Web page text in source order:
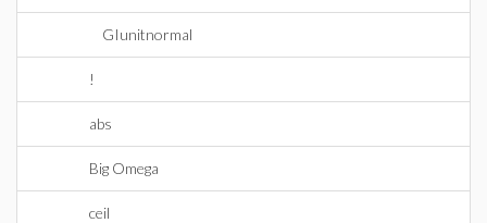
GIunitnormal
!
abs
Big Omega
ceil